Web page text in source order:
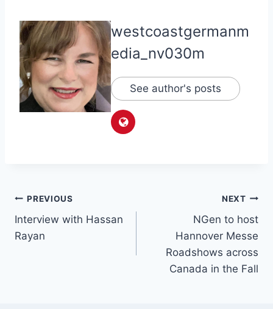
westcoastgermanm
edia_nv030m
See author's posts
Post
navigation
PREVIOUS
Interview with Hassan
Rayan
NEXT
NGen to host
Hannover Messe
Roadshows across
Canada in the Fall